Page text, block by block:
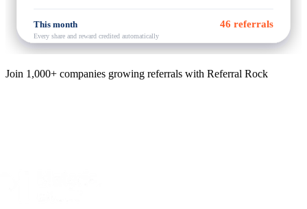
This month 46 referrals
Every share and reward credited automatically
Join 1,000+ companies growing referrals with Referral Rock